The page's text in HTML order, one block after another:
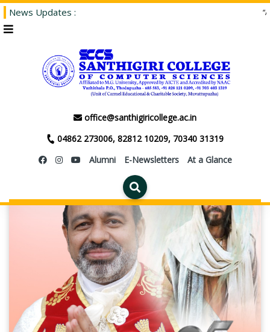
News Updates :
office@santhigiricollege.ac.in
04862 273006, 82812 10209, 70340 31319
Alumni
E-Newsletters At a Glance
EVENTS